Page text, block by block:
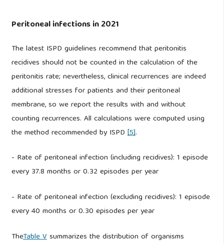
Peritoneal infections in 2021
The latest ISPD guidelines recommend that peritonitis
recidives should not be counted in the calculation of the
peritonitis rate; nevertheless, clinical recurrences are indeed
additional stresses for patients and their peritoneal
membrane, so we report the results with and without
counting recurrences. All calculations were computed using
the method recommended by ISPD[5].
- Rate of peritoneal infection (including recidives): 1 episode
every 37.8 months or 0.32 episodes per year
- Rate of peritoneal infection (excluding recidives): 1 episode
every 40 months or 0.30 episodes per year
TheTable Vsummarizes the distribution of organisms